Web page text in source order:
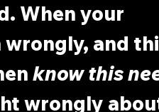
When your
wrongly, and
know this
wrongly